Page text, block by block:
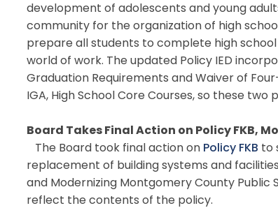
development of adolescents and young
community for the organization of high
prepare all students to complete high
world of work. The updated Policy IED
Graduation Requirements and Waiver of
IGA, High School Core Courses, so these two
Board Takes Final Action on Policy FKB,
The Board took final action on Policy FKB to
replacement of building systems and facilities
and Modernizing Montgomery County Public
reflect the contents of the policy.